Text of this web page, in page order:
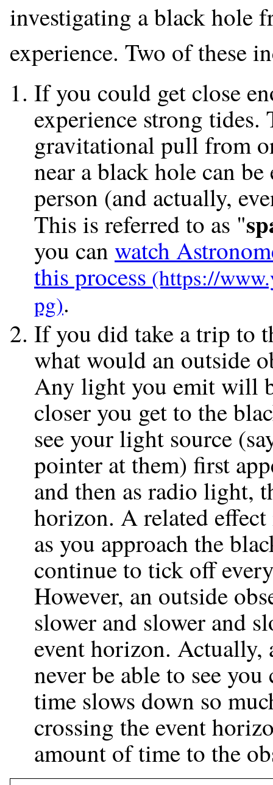
investigating a black hole
experience. Two of these
If you could get close
experience strong
gravitational pull from
near a black hole can
person (and actually,
This is referred to as "
you can watch
this process
.
If you did take a trip to
what would an outside
Any light you emit will
closer you get to the
see your light source
pointer at them) first
and then as radio light,
horizon. A related
as you approach the
continue to tick off
However, an outside
slower and slower and
event horizon. Actually,
never be able to see
time slows down so
crossing the event
amount of time to the